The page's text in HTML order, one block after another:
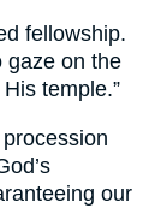
fellowship.
gaze on the
temple.”
our